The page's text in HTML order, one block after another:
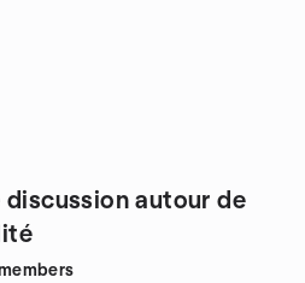
discussion autour de